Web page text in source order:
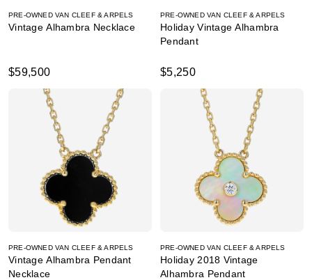
PRE-OWNED VAN CLEEF & ARPELS
Vintage Alhambra Necklace
$59,500
PRE-OWNED VAN CLEEF & ARPELS
Holiday Vintage Alhambra
Pendant
$5,250
PRE-OWNED VAN CLEEF & ARPELS
Vintage Alhambra Pendant
Necklace
PRE-OWNED VAN CLEEF & ARPELS
Holiday 2018 Vintage
Alhambra Pendant